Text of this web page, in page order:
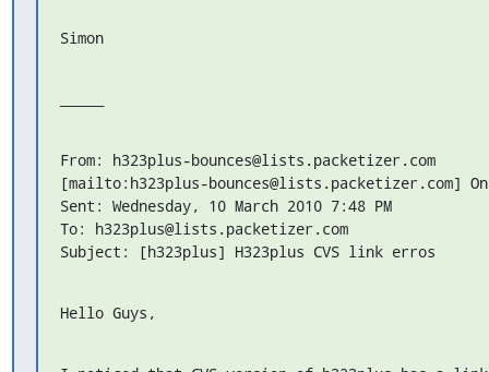
Simon
From: h323plus-bounces@lists.packetizer.com
[mailto:h323plus-bounces@lists.packetizer.com]
Sent: Wednesday, 10 March 2010 7:48 PM
To: h323plus@lists.packetizer.com
Subject: [h323plus] H323plus CVS link erros
Hello Guys,